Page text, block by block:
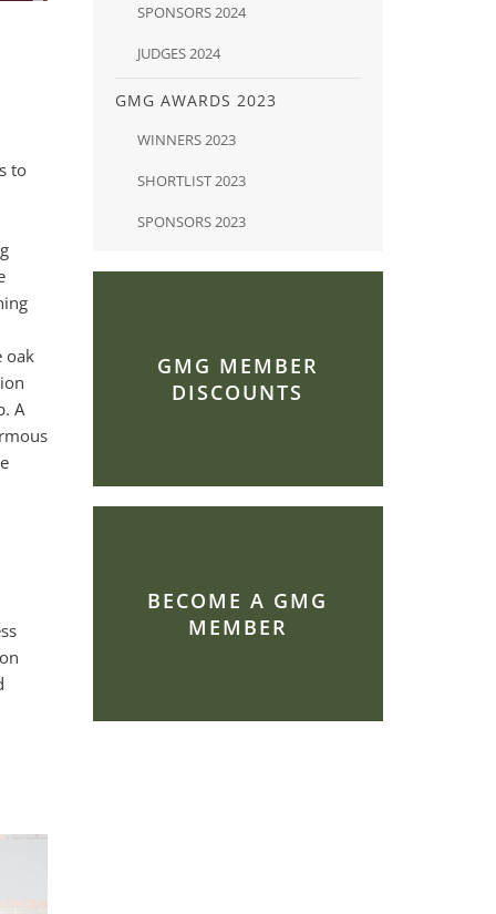
to
oak
A
SPONSORS 2024
JUDGES 2024
GMG AWARDS 2023
WINNERS 2023
SHORTLIST 2023
SPONSORS 2023
GMG MEMBER
DISCOUNTS
BECOME A GMG
MEMBER